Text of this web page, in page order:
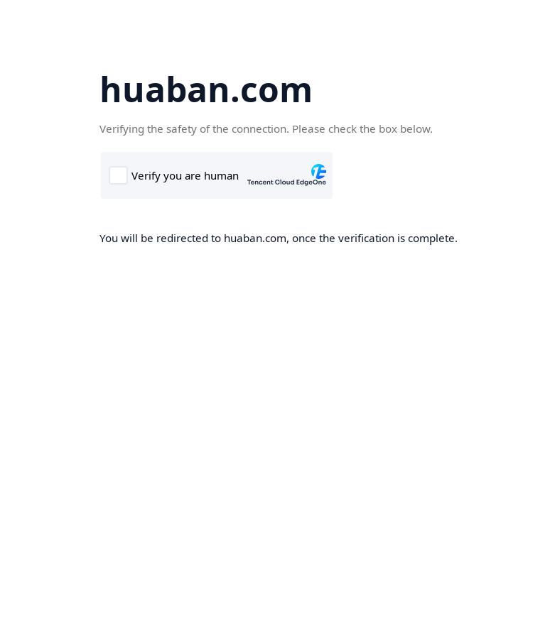
huaban.com
Verifying the safety of the connection. Please check the box below.
You will be redirected to huaban.com, once the verification is complete.